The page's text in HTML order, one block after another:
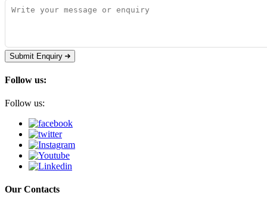
Submit Enquiry
Follow us:
Follow us:
Our Contacts